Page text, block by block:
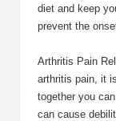
diet and keep
prevent the
Arthritis Pain
arthritis pain, it
together you
can cause